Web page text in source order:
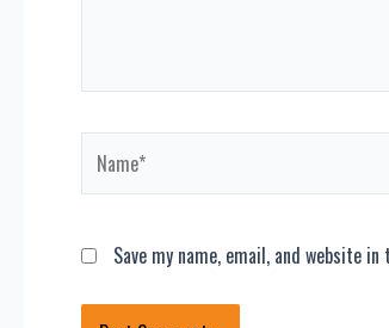
Save my name, email, and website